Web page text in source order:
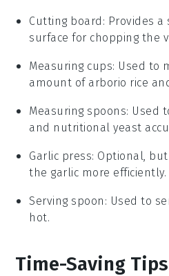
Cutting board : Provides
surface for chopping the
Measuring cups: Used to
amount of arborio rice
Measuring spoons: Used
and nutritional yeast
Garlic press: Optional,
the garlic more efficiently.
Serving spoon : Used to
hot.
Time-Saving